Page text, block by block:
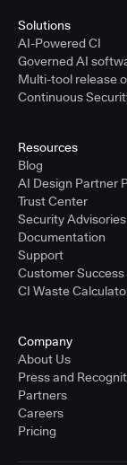
Solutions
AI-Powered CI
Governed AI
Multi-tool release
Continuous
Resources
Blog
AI Design Partner
Trust Center
Security Advisories
Documentation
Support
Customer
CI Waste
Company
About Us
Press and
Partners
Careers
Pricing